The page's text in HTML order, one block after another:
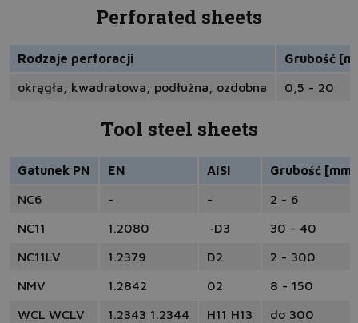
Perforated sheets
Rodzaje perforacji
Grubość
okrągła, kwadratowa, podłużna, ozdobna
0,5 - 20
Tool steel sheets
Gatunek PN EN AISI
Grubość [mm]
NC6
- -
2 - 6
NC11
1.2080 ~D3
30 - 40
NC11LV
1.2379 D2
2 - 300
NMV
1.2842 02
8 - 150
WCL WCLV
1.2343 1.2344 H11 H13
do 300